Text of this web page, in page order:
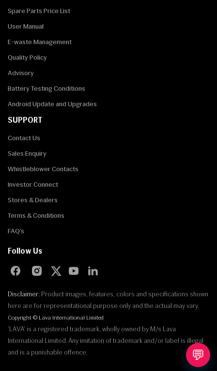
💬
Spare Parts Price List
User Manual
E-waste Management
Quality Policy
Advisory
Battery Testing Conditions
Android Update and Upgrades
SUPPORT
Contact Us
Sales Enquiry
Whistleblower Contacts
Investor Connect
Stores & Dealers
Terms & Conditions
FAQ’s
Follow Us
Disclaimer: Product images, features, colors and specifications shown
here are for representational purpose only and the actual may vary.
Copyright © Lava International Limited
'LAVA' is a registered trademark, wholly owned by M/s Lava
International Limited. Any imitation of trademark and/or label is illegal
and is a punishable offence.